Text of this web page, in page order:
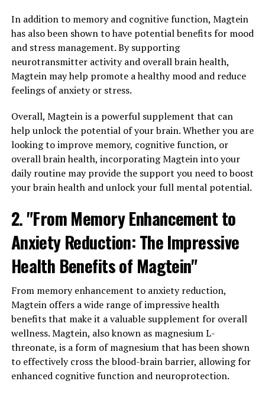
In addition to memory and cognitive function, Magtein
has also been shown to have potential benefits for mood
and stress management. By supporting
neurotransmitter activity and overall brain health,
Magtein may help promote a healthy mood and reduce
feelings of anxiety or stress.
Overall, Magtein is a powerful supplement that can
help unlock the potential of your brain. Whether you are
looking to improve memory, cognitive function, or
overall brain health, incorporating Magtein into your
daily routine may provide the support you need to boost
your brain health and unlock your full mental potential.
2. "From Memory Enhancement to
Anxiety Reduction: The Impressive
Health Benefits of Magtein"
From memory enhancement to anxiety reduction,
Magtein offers a wide range of impressive health
benefits that make it a valuable supplement for overall
wellness. Magtein, also known as magnesium L-
threonate, is a form of magnesium that has been shown
to effectively cross the blood-brain barrier, allowing for
enhanced cognitive function and neuroprotection.